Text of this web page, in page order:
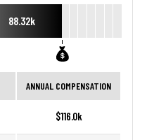
88.32k
ANNUAL COMPENSATION
$116.0k